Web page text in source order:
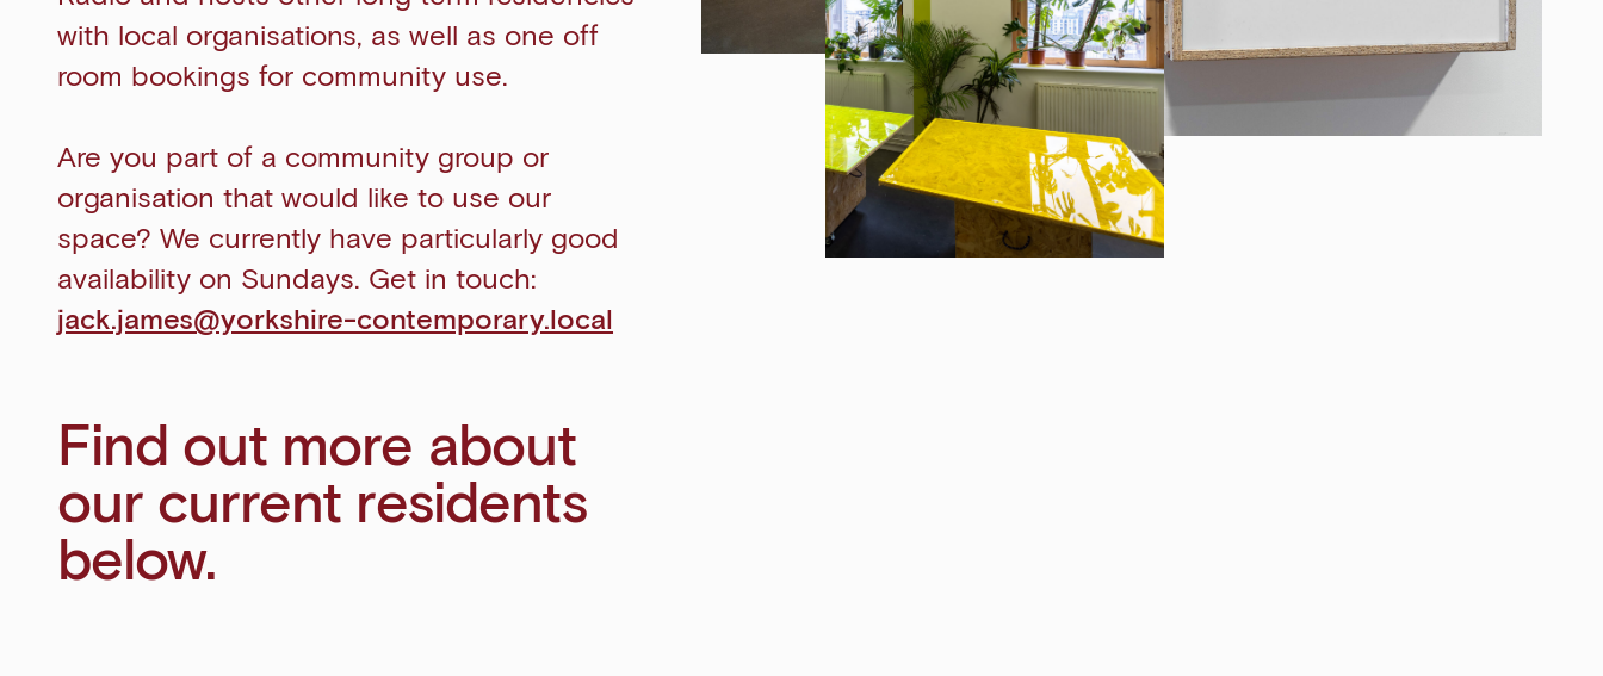
with local organisations, as well as one off
room bookings for community use.
Are you part of a community group or
organisation that would like to use our
space? We currently have particularly good
availability on Sundays. Get in touch:
jack.james@yorkshire-contemporary.local
Find out more about
our current residents
below.